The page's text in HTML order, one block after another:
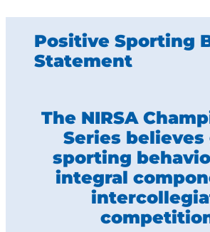
Positive Sporting
Statement
The NIRSA
Series believes
sporting
integral